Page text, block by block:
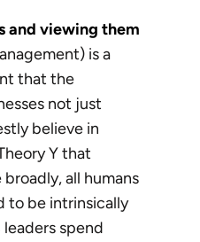
and viewing them
is a
that the
not just
believe in
Y that
all humans
to be intrinsically
spend